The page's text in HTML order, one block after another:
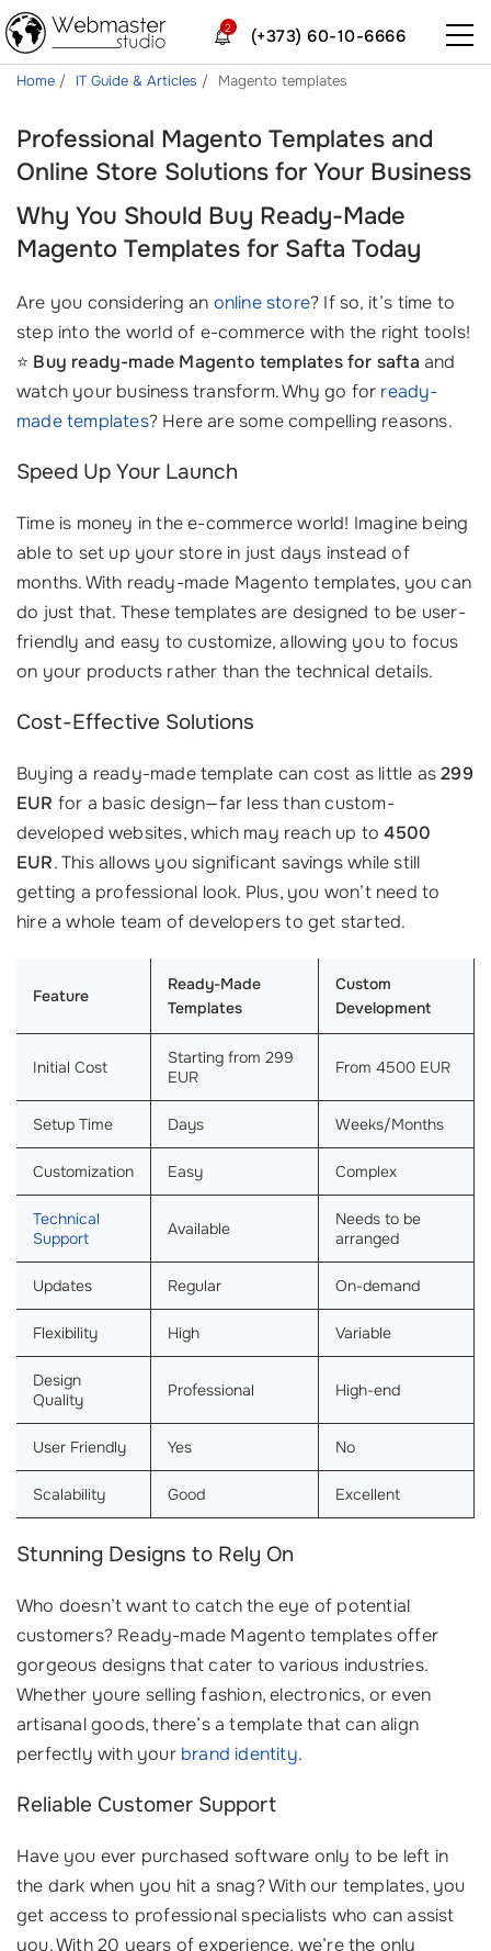
(+373) 60-10-6666
2
Home IT Guide & Articles Magento templates
Professional Magento Templates and
Online Store Solutions for Your Business
Why You Should Buy Ready-Made
Magento Templates for Safta Today
Are you considering an online store? If so, it’s time to
step into the world of e-commerce with the right tools!
⭐ Buy ready-made Magento templates for safta and
watch your business transform. Why go for ready-
made templates? Here are some compelling reasons.
Speed Up Your Launch
Time is money in the e-commerce world! Imagine being
able to set up your store in just days instead of
months. With ready-made Magento templates, you can
do just that. These templates are designed to be user-
friendly and easy to customize, allowing you to focus
on your products rather than the technical details.
Cost-Effective Solutions
Buying a ready-made template can cost as little as299
EUR for a basic design—far less than custom-
developed websites, which may reach up to4500
EUR. This allows you significant savings while still
getting a professional look. Plus, you won’t need to
hire a whole team of developers to get started.
Feature
Ready-Made
Templates
Custom
Development
Initial Cost
Starting from 299
EUR
From 4500 EUR
Setup Time Days Weeks/Months
Customization Easy Complex
Technical
Support
Available
Needs to be
arranged
Updates Regular On-demand
Flexibility High Variable
Design
Quality
Professional High-end
User Friendly Yes No
Scalability Good Excellent
Stunning Designs to Rely On
Who doesn’t want to catch the eye of potential
customers? Ready-made Magento templates offer
gorgeous designs that cater to various industries.
Whether youre selling fashion, electronics, or even
artisanal goods, there’s a template that can align
perfectly with your brand identity.
Reliable Customer Support
Have you ever purchased software only to be left in
the dark when you hit a snag? With our templates, you
get access to professional specialists who can assist
you. With 20 years of experience, we’re the only